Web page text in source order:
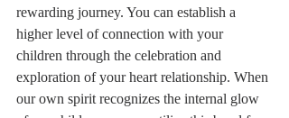
rewarding journey. You can establish a
higher level of connection with your
children through the celebration and
exploration of your heart relationship. When
our own spirit recognizes the internal glow